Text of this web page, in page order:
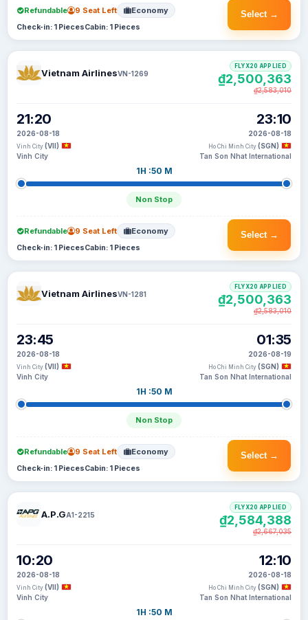
Select →
Refundable 9 Seat Left Economy
Check-in: 1 PiecesCabin: 1 Pieces
Vietnam AirlinesVN-1269
21:20
2026-08-18
Vinh City (VII)
Vinh City
1H :50 M
Non Stop
23:10
2026-08-18
Ho Chi Minh City (SGN)
Tan Son Nhat International
FLYX20 APPLIED
₫2,500,363
₫2,583,010
Select →
Refundable 9 Seat Left Economy
Check-in: 1 PiecesCabin: 1 Pieces
Vietnam AirlinesVN-1281
23:45
2026-08-18
Vinh City (VII)
Vinh City
1H :50 M
Non Stop
01:35
2026-08-19
Ho Chi Minh City (SGN)
Tan Son Nhat International
FLYX20 APPLIED
₫2,500,363
₫2,583,010
Select →
Refundable 9 Seat Left Economy
Check-in: 1 PiecesCabin: 1 Pieces
A.P.GA1-2215
10:20
2026-08-18
Vinh City (VII)
Vinh City
1H :50 M
12:10
2026-08-18
Ho Chi Minh City (SGN)
Tan Son Nhat International
FLYX20 APPLIED
₫2,584,388
₫2,667,035